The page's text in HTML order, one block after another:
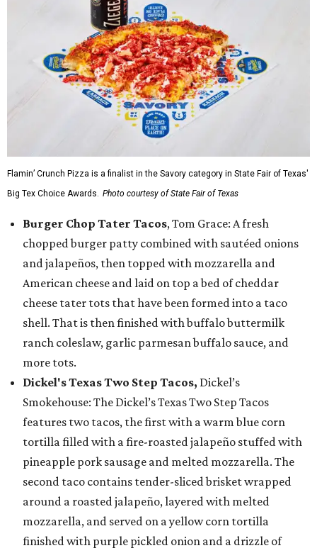
Flamin’ Crunch Pizza is a finalist in the Savory category in State Fair of Texas'
Big Tex Choice Awards. Photo courtesy of State Fair of Texas
Burger Chop Tater Tacos, Tom Grace: A fresh
chopped burger patty combined with sautéed onions
and jalapeños, then topped with mozzarella and
American cheese and laid on top a bed of cheddar
cheese tater tots that have been formed into a taco
shell. That is then finished with buffalo buttermilk
ranch coleslaw, garlic parmesan buffalo sauce, and
more tots.
Dickel's Texas Two Step Tacos, Dickel’s
Smokehouse: The Dickel’s Texas Two Step Tacos
features two tacos, the first with a warm blue corn
tortilla filled with a fire-roasted jalapeño stuffed with
pineapple pork sausage and melted mozzarella. The
second taco contains tender-sliced brisket wrapped
around a roasted jalapeño, layered with melted
mozzarella, and served on a yellow corn tortilla
finished with purple pickled onion and a drizzle of